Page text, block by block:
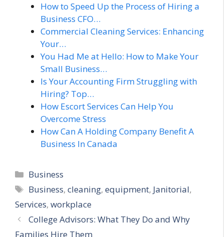
How to Speed Up the Process of Hiring a
Business CFO…
Commercial Cleaning Services: Enhancing
Your…
You Had Me at Hello: How to Make Your
Small Business…
Is Your Accounting Firm Struggling with
Hiring? Top…
How Escort Services Can Help You
Overcome Stress
How Can A Holding Company Benefit A
Business In Canada
Categories
Business
Tags
Business,cleaning,equipment, Janitorial,
Services, workplace
College Advisors: What They Do and Why
Families Hire Them